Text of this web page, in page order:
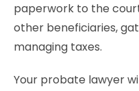
paperwork to the
other beneficiaries,
managing taxes.
Your probate lawyer